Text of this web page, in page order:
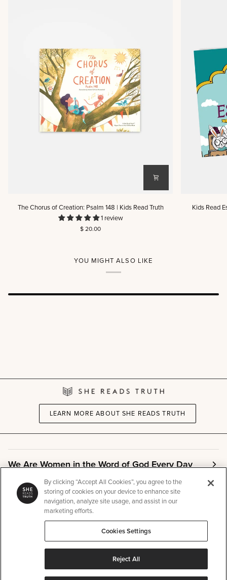
Chorus
The Chorus of Creation: Psalm 148 | Kids Read Truth
1 review
$ 20.00
Read
Kids Read
YOU MIGHT ALSO LIKE
LEARN MORE ABOUT SHE READS TRUTH
We Are Women in the Word of God Every Day
Community
By clicking “Accept All Cookies”, you agree to the
storing of cookies on your device to enhance site
navigation, analyze site usage, and assist in our
marketing efforts.
Cookies Settings
Reject All